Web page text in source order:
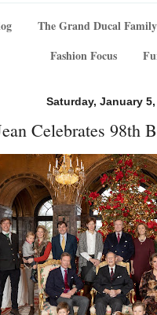
The Grand Ducal Family
Fashion Focus
Saturday, January
Celebrates 98th